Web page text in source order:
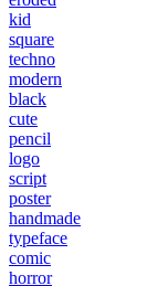
kid
square
techno
modern
black
cute
pencil
logo
script
poster
handmade
typeface
comic
horror